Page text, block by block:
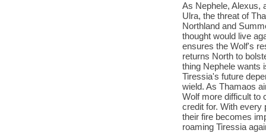
As Nephele, Alexus,
Ulra, the threat of
Northland and
thought would live
ensures the Wolf's
returns North to
thing Nephele wants
Tiressia's future
wield. As Thamaos
Wolf more difficult to
credit for. With every
their fire becomes
roaming Tiressia